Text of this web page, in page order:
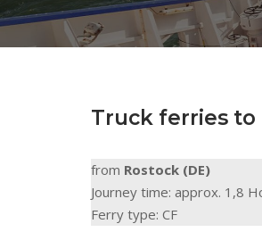
Truck ferries
from Rostock (DE)
Journey time: approx. 1,8
Ferry type: CF